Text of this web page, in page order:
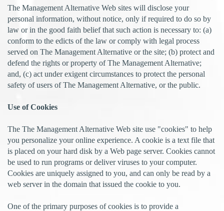
The Management Alternative Web sites will disclose your
personal information, without notice, only if required to do so by
law or in the good faith belief that such action is necessary to: (a)
conform to the edicts of the law or comply with legal process
served on The Management Alternative or the site; (b) protect and
defend the rights or property of The Management Alternative;
and, (c) act under exigent circumstances to protect the personal
safety of users of The Management Alternative, or the public.
Use of Cookies
The The Management Alternative Web site use "cookies" to help
you personalize your online experience. A cookie is a text file that
is placed on your hard disk by a Web page server. Cookies cannot
be used to run programs or deliver viruses to your computer.
Cookies are uniquely assigned to you, and can only be read by a
web server in the domain that issued the cookie to you.
One of the primary purposes of cookies is to provide a